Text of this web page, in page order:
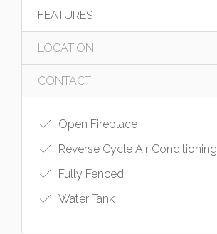
FEATURES
LOCATION
CONTACT
Open Fireplace
Reverse Cycle Air Conditioning
Fully Fenced
Water Tank